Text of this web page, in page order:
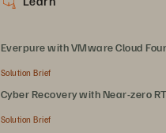
Everpure with VMware Cloud
Solution Brief
Cyber Recovery with Near-zero
Solution Brief